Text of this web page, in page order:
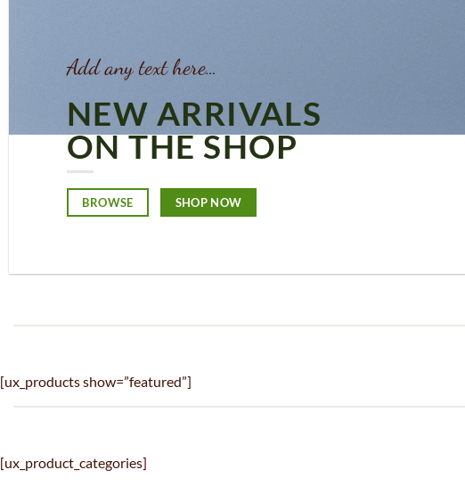
Add any text here…
NEW ARRIVALS
ON THE SHOP
BROWSE SHOP NOW
[ux_products show=”featured”]
[ux_product_categories]